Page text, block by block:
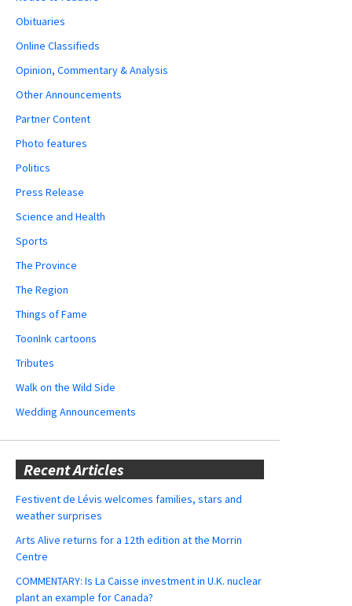
Obituaries
Online Classifieds
Opinion, Commentary & Analysis
Other Announcements
Partner Content
Photo features
Politics
Press Release
Science and Health
Sports
The Province
The Region
Things of Fame
ToonInk cartoons
Tributes
Walk on the Wild Side
Wedding Announcements
Recent Articles
Festivent de Lévis welcomes families, stars and
weather surprises
Arts Alive returns for a 12th edition at the Morrin
Centre
COMMENTARY: Is La Caisse investment in U.K. nuclear
plant an example for Canada?